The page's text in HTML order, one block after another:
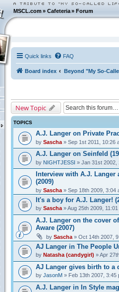
MSCL.com»Cafeteria »Forum
Quick links FAQ
Board index Beyond "My So-
New Topic
TOPICS
A.J. Langer on Private
by Sascha» Sep 1st 2011, 10:26
A.J. Langer on Seinfeld
by NIGHTJESSI » Jan 31st 2002,
Interview with A.J. Langer
(2009)
by Sascha» Sep 18th 2009, 3:04
It's a boy for A.J. Langer!
by Sascha» Aug 25th 2009, 11:01
A.J. Langer on the cover
Aware (2007)
by Sascha» Oct 14th 2007,
AJ Langer in The People
by Natasha (candygirl) » Apr
AJ Langer gives birth to a
by JasonM» Feb 13th 2007, 3:45
A.J. Langer in In Style